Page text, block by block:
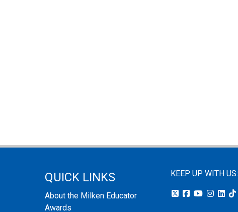
QUICK LINKS
About the Milken Educator
Awards
KEEP UP WITH US: